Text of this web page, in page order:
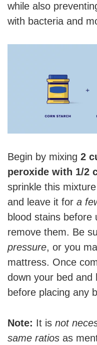
while also
with bacteria and
Begin by mixing 2
peroxide with 1/2
sprinkle this
and leave it for a
blood stains before
remove them. Be
pressure, or you
mattress. Once
down your bed and
before placing any
Note: It is not
same ratios as